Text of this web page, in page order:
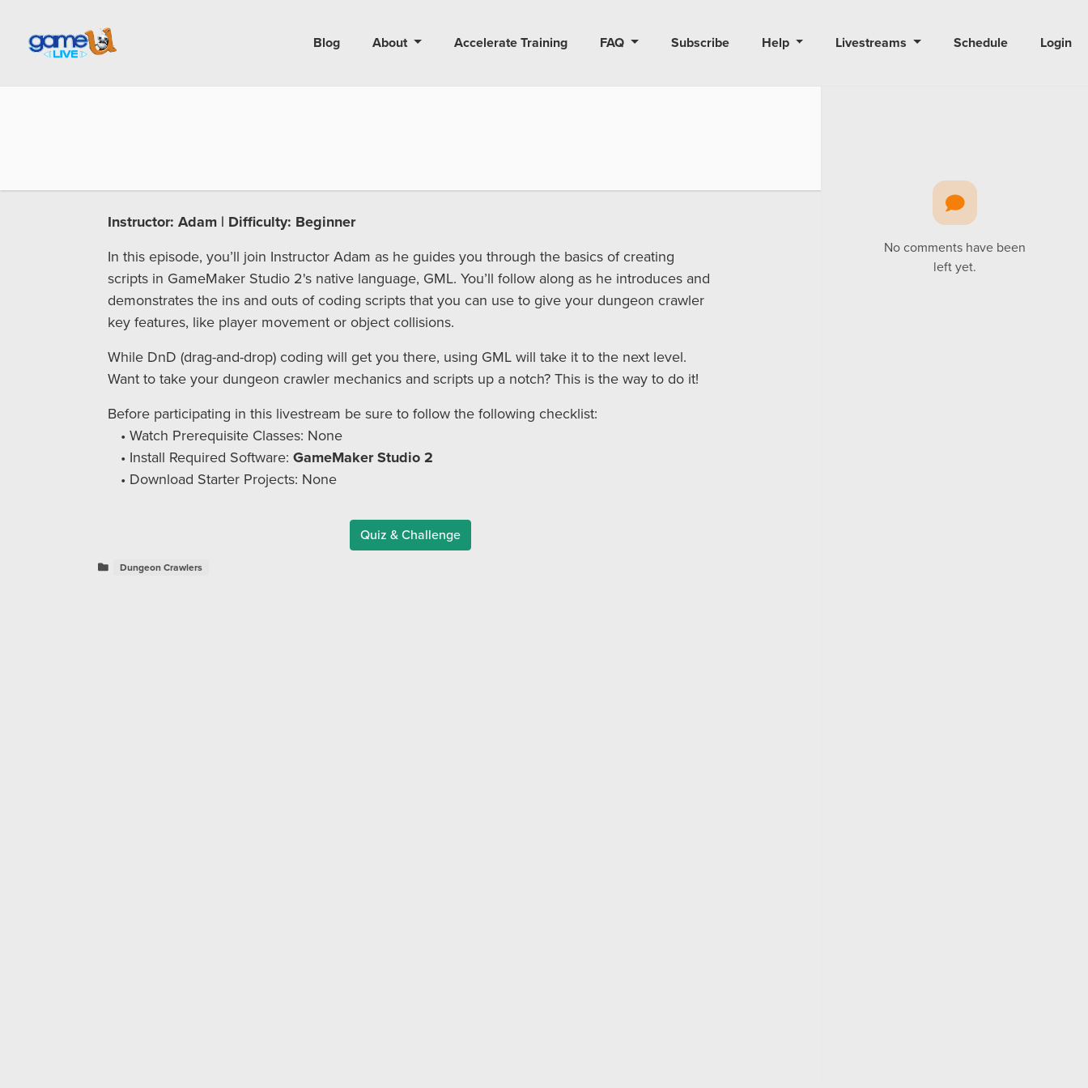
Blog About Accelerate Training FAQ Subscribe Help Livestreams Schedule Login
No comments have been
left yet.
Instructor: Adam | Difficulty: Beginner
In this episode, you’ll join Instructor Adam as he guides you through the basics of creating
scripts in GameMaker Studio 2's native language, GML. You’ll follow along as he introduces and
demonstrates the ins and outs of coding scripts that you can use to give your dungeon crawler
key features, like player movement or object collisions.
While DnD (drag-and-drop) coding will get you there, using GML will take it to the next level.
Want to take your dungeon crawler mechanics and scripts up a notch? This is the way to do it!
Before participating in this livestream be sure to follow the following checklist:
Watch Prerequisite Classes: None
Install Required Software: GameMaker Studio 2
Download Starter Projects: None
Quiz & Challenge
Dungeon Crawlers